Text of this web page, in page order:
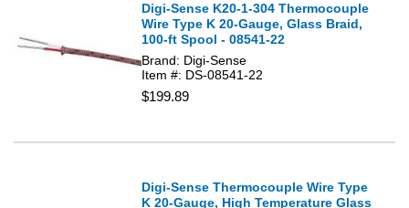
Digi-Sense K20-1-304 Thermocouple
Wire Type K 20-Gauge, Glass Braid,
100-ft Spool - 08541-22
Brand: Digi-Sense
Item #: DS-08541-22
$199.89
Digi-Sense Thermocouple Wire Type
K 20-Gauge, High Temperature Glass